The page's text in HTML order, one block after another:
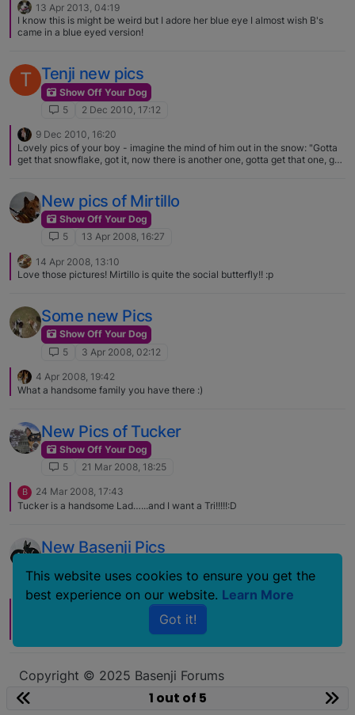
13 Apr 2013, 04:19
I know this is might be weird but I adore her blue eye I almost wish B's
came in a blue eyed version!
T Tenji new pics
Show Off Your Dog
5
2 Dec 2010, 17:12
9 Dec 2010, 16:20
Lovely pics of your boy - imagine the mind of him out in the snow: "Gotta
get that snowflake, got it, now there is another one, gotta get that one, got
New pics of Mirtillo
Show Off Your Dog
5
13 Apr 2008, 16:27
14 Apr 2008, 13:10
Love those pictures! Mirtillo is quite the social butterfly!! :p
Some new Pics
Show Off Your Dog
5
3 Apr 2008, 02:12
4 Apr 2008, 19:42
What a handsome family you have there :)
New Pics of Tucker
Show Off Your Dog
5
21 Mar 2008, 18:25
B
24 Mar 2008, 17:43
Tucker is a handsome Lad…...and I want a Tri!!!!!:D
New Basenji Pics
5
11 Jul 2007, 10:34
Nice group, the more I see the Tri's the more I like them.The B/W's will
always be special to me. Thanks for posting those!;) :)
Copyright © 2025 Basenji Forums
Icons made by
smalllikeart from
1 out of 5
This website uses cookies to ensure you get the
best experience on our website. Learn More
Got it!